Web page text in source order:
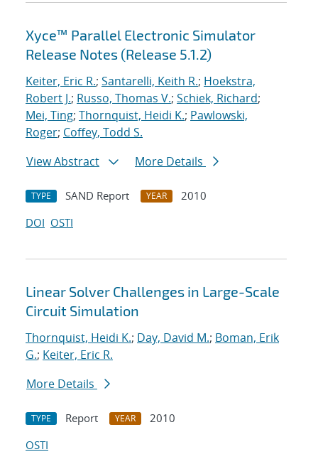
Xyce™ Parallel Electronic Simulator
Release Notes (Release 5.1.2)
Keiter, Eric R.; Santarelli, Keith R.; Hoekstra,
Robert J.; Russo, Thomas V.; Schiek, Richard;
Mei, Ting; Thornquist, Heidi K.; Pawlowski,
Roger; Coffey, Todd S.
View Abstract
More Details
TYPE SAND Report YEAR
2010
DOI OSTI
Linear Solver Challenges in Large-Scale
Circuit Simulation
Thornquist, Heidi K.; Day, David M.; Boman, Erik
G.; Keiter, Eric R.
More Details
TYPE Report YEAR
2010
OSTI